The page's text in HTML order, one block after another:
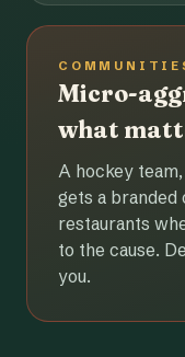
Micro-
what
A hockey
gets a
restaurants
to the cause.
you.